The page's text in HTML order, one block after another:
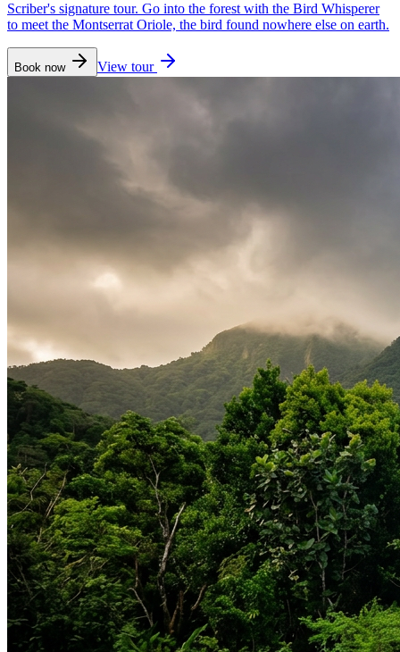
Scriber's signature tour. Go into the forest with the Bird Whisperer
to meet the Montserrat Oriole, the bird found nowhere else on earth.
Book now View tour